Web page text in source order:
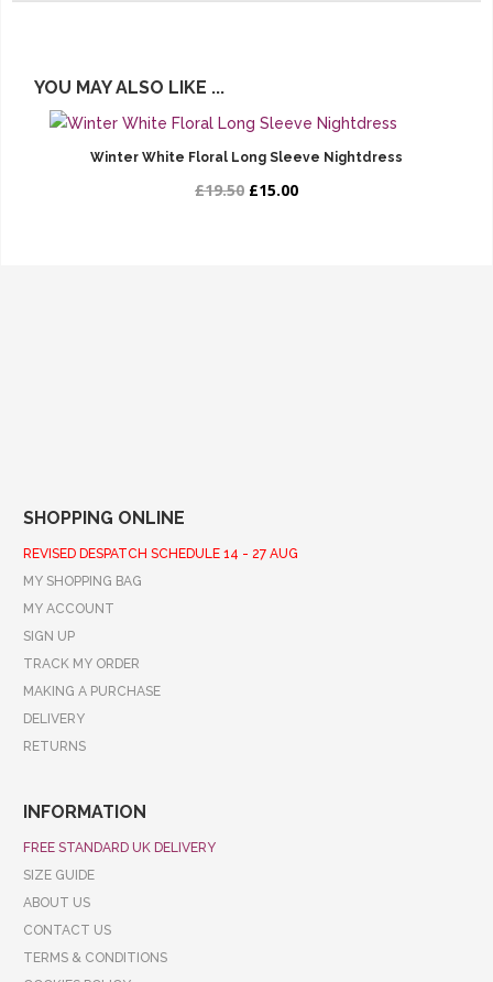
YOU MAY ALSO LIKE ...
Winter White Floral Long Sleeve Nightdress
£19.50 £15.00
SHOPPING ONLINE
REVISED DESPATCH SCHEDULE 14 - 27 AUG
MY SHOPPING BAG
MY ACCOUNT
SIGN UP
TRACK MY ORDER
MAKING A PURCHASE
DELIVERY
RETURNS
INFORMATION
FREE STANDARD UK DELIVERY
SIZE GUIDE
ABOUT US
CONTACT US
TERMS & CONDITIONS